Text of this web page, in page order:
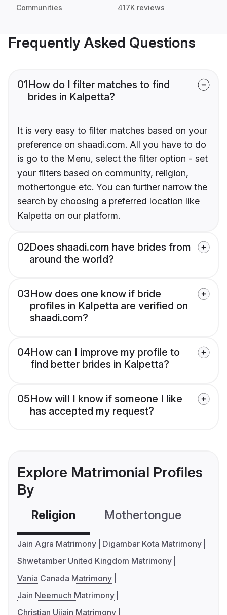
Communities 417K reviews
Frequently Asked Questions
01How do I filter matches to find
brides in Kalpetta?
It is very easy to filter matches based on your
preference on shaadi.com. All you have to do
is go to the Menu, select the filter option - set
your filters based on community, religion,
mothertongue etc. You can further narrow the
search by choosing a preferred location like
Kalpetta on our platform.
02Does shaadi.com have brides from
around the world?
03How does one know if bride
profiles in Kalpetta are verified on
shaadi.com?
04How can I improve my profile to
find better brides in Kalpetta?
05How will I know if someone I like
has accepted my request?
Explore Matrimonial Profiles
By
Religion Mothertongue
Jain Agra Matrimony
Digambar Kota Matrimony
Shwetamber United Kingdom Matrimony
Vania Canada Matrimony
Jain Neemuch Matrimony
Christian Ujjain Matrimony